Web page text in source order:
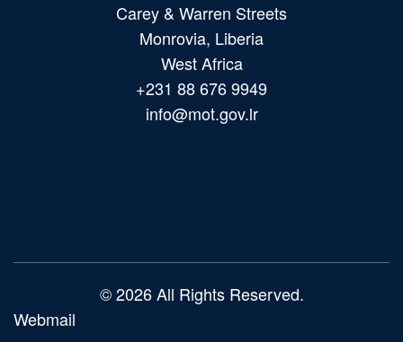
Carey & Warren Streets
Monrovia, Liberia
West Africa
+231 88 676 9949
info@mot.gov.lr
© 2026 All Rights Reserved.
Webmail